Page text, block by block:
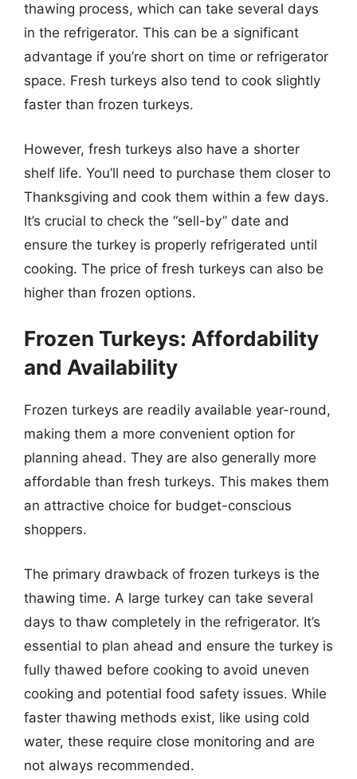
thawing process, which can take several days
in the refrigerator. This can be a significant
advantage if you’re short on time or refrigerator
space. Fresh turkeys also tend to cook slightly
faster than frozen turkeys.
However, fresh turkeys also have a shorter
shelf life. You’ll need to purchase them closer to
Thanksgiving and cook them within a few days.
It’s crucial to check the “sell-by” date and
ensure the turkey is properly refrigerated until
cooking. The price of fresh turkeys can also be
higher than frozen options.
Frozen Turkeys: Affordability
and Availability
Frozen turkeys are readily available year-round,
making them a more convenient option for
planning ahead. They are also generally more
affordable than fresh turkeys. This makes them
an attractive choice for budget-conscious
shoppers.
The primary drawback of frozen turkeys is the
thawing time. A large turkey can take several
days to thaw completely in the refrigerator. It’s
essential to plan ahead and ensure the turkey is
fully thawed before cooking to avoid uneven
cooking and potential food safety issues. While
faster thawing methods exist, like using cold
water, these require close monitoring and are
not always recommended.